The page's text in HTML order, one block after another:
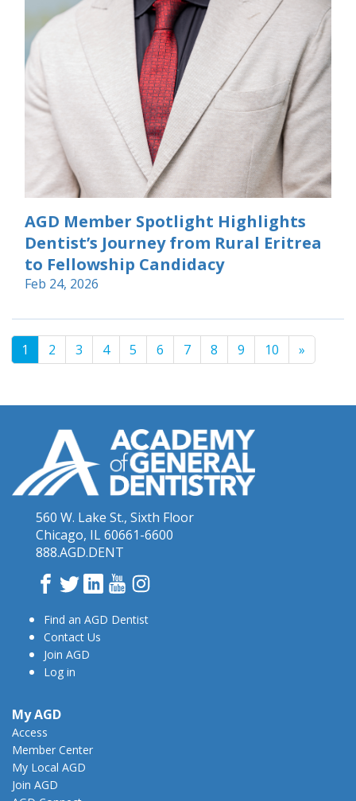
AGD Member Spotlight Highlights
Dentist’s Journey from Rural Eritrea
to Fellowship Candidacy
Feb 24, 2026
1 2 3 4 5 6 7 8 9 10 »
560 W. Lake St., Sixth Floor
Chicago, IL 60661-6600
888.AGD.DENT
Facebook
TwitterLinkedInYouTube
Find an AGD Dentist
Contact Us
Join AGD
Log in
My AGD
Access
Member Center
My Local AGD
Join AGD